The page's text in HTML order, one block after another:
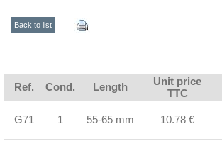
Back to list
Ref. Cond. Length
Unit price
TTC
G71 1 55-65 mm 10.78 €